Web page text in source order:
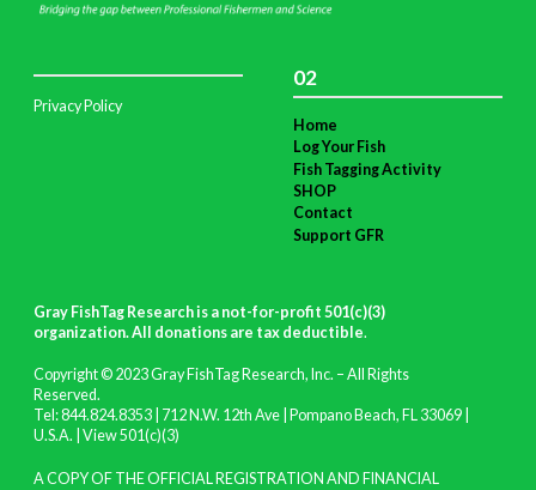
Privacy Policy
02
Home
Log Your Fish
Fish Tagging Activity
SHOP
Contact
Support GFR
Gray FishTag Research is a not-for-profit 501(c)(3)
organization. All donations are tax deductible.
Copyright © 2023 Gray FishTag Research, Inc. – All Rights
Reserved.
Tel: 844.824.8353 | 712 N.W. 12th Ave | Pompano Beach, FL 33069 |
U.S.A. | View 501(c)(3)
A COPY OF THE OFFICIAL REGISTRATION AND FINANCIAL